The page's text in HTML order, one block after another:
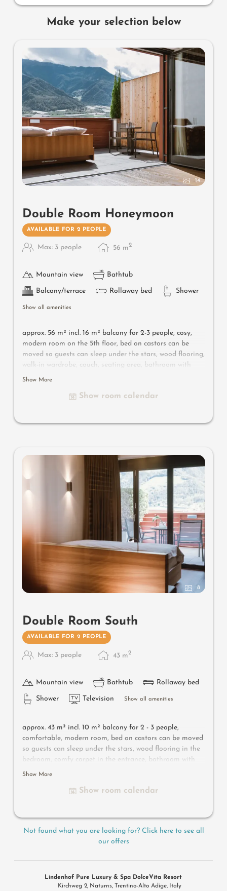
Make your selection below
14
Double Room Honeymoon
AVAILABLE FOR 2 PEOPLE
Max: 3 people 56 m2
Mountain view Bathtub
Balcony/terrace Rollaway bed Shower
Show all amenities
approx. 56 m² incl. 16 m² balcony for 2-3 people, cosy,
modern room on the 5th floor, bed on castors can be
moved so guests can sleep under the stars, wood flooring,
walk-in wardrobe, couch, seating area, bathroom with
bathtub, shower, toilet, bidet, flat-screen TV, free Wi-Fi,
Show More
Show room calendar
8
Double Room South
AVAILABLE FOR 2 PEOPLE
Max: 3 people 43 m2
Mountain view Bathtub Rollaway bed
Shower Television Show all amenities
approx. 43 m² incl. 10 m² balcony for 2 - 3 people,
comfortable, modern room, bed on castors can be moved
so guests can sleep under the stars, wood flooring in the
bedroom, comfy carpet in the entrance, bathroom with
bathtub, shower, bidet, flat-screen TV, free Wi-Fi, minibar,
pets not allowed
Useful information
: air-conditioning and box-spring
Show More
Show room calendar
Not found what you are looking for? Click here to see all
our offers
Lindenhof Pure Luxury & Spa DolceVita Resort
Kirchweg 2 Naturns Trentino-Alto Adige Italy